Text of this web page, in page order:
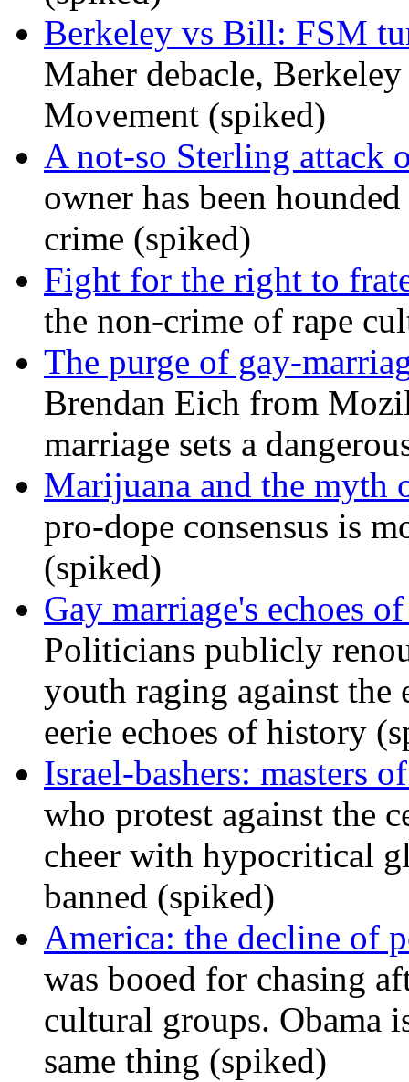
Berkeley vs Bill: FSM
Maher debacle, Berkeley
Movement (spiked)
A not-so Sterling attack
owner has been
crime (spiked)
Fight for the right to
the non-crime of rape
The purge of gay-
Brendan Eich from
marriage sets a
Marijuana and the myth
pro-dope consensus is
(spiked)
Gay marriage's echoes
Politicians publicly
youth raging against
eerie echoes of history
Israel-bashers: masters
who protest against the
cheer with hypocritical
banned (spiked)
America: the decline of
was booed for chasing
cultural groups. Obama
same thing (spiked)